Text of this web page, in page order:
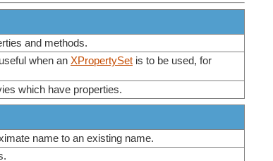
and methods.
when an XPropertySet is to be used, for
which have properties.
name to an existing name.